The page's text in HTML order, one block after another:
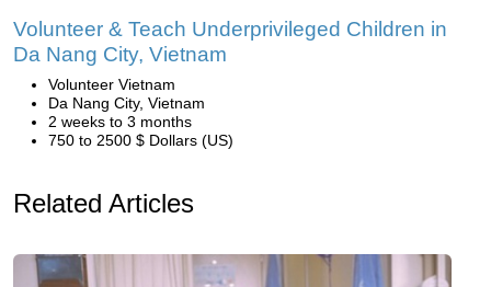
Volunteer & Teach Underprivileged Children in
Da Nang City, Vietnam
Volunteer Vietnam
Da Nang City, Vietnam
2 weeks to 3 months
750 to 2500 $ Dollars (US)
Related Articles